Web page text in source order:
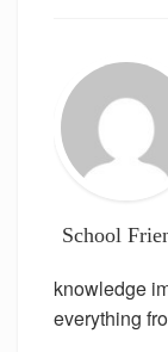
School
knowledge
everything